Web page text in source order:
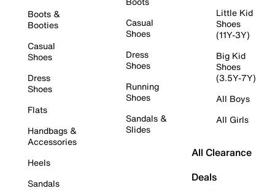
Boots &
Booties
Casual
Shoes
Dress
Shoes
Flats
Handbags &
Accessories
Heels
Sandals
Casual
Shoes
Dress
Shoes
Running
Shoes
Sandals &
Slides
Little Kid
Shoes
(11Y-3Y)
Big Kid
Shoes
(3.5Y-7Y)
All Boys
All Girls
All Clearance
Deals